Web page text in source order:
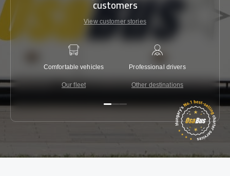
customers
View customer stories
Comfortable vehicles
Our fleet
Professional drivers
Other destinations